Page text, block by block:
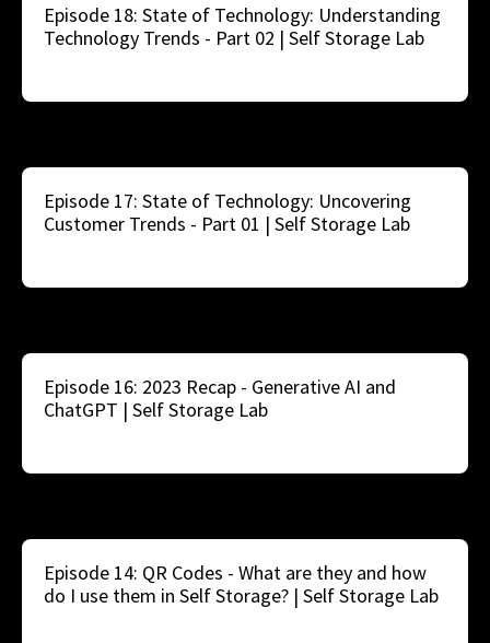
Episode 18: State of Technology: Understanding
Technology Trends - Part 02 | Self Storage Lab
Episode 17: State of Technology: Uncovering
Customer Trends - Part 01 | Self Storage Lab
Episode 16: 2023 Recap - Generative AI and
ChatGPT | Self Storage Lab
Episode 14: QR Codes - What are they and how
do I use them in Self Storage? | Self Storage Lab